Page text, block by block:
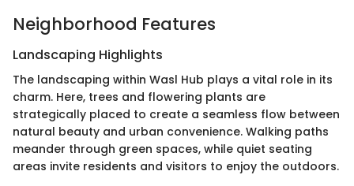
Neighborhood Features
Landscaping Highlights
The landscaping within Wasl Hub plays a vital role in its
charm. Here, trees and flowering plants are
strategically placed to create a seamless flow between
natural beauty and urban convenience. Walking paths
meander through green spaces, while quiet seating
areas invite residents and visitors to enjoy the outdoors.